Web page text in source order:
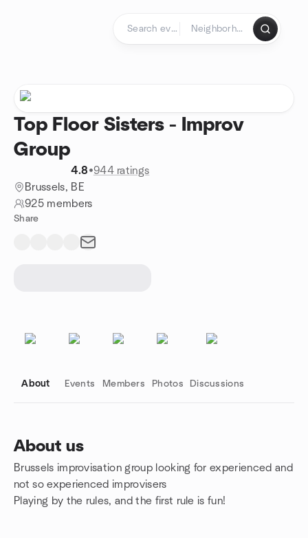
Top Floor Sisters - Improv
Group
4.8•944 ratings
Brussels, BE
925 members
Share
About Events Members Photos Discussions
About us
Brussels improvisation group looking for experienced and
not so experienced improvisers
Playing by the rules, and the first rule is fun!